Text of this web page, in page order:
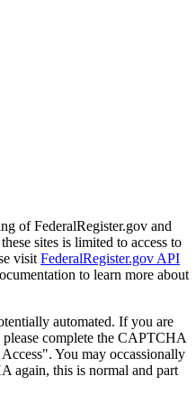
of FederalRegister.gov and
sites is limited to access to
visit FederalRegister.gov API
to learn more about
automated. If you are
please complete the CAPTCHA
You may occassionally
again, this is normal and part